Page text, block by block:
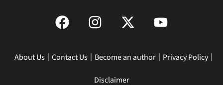
About Us Contact Us Become an author Privacy Policy
Disclaimer